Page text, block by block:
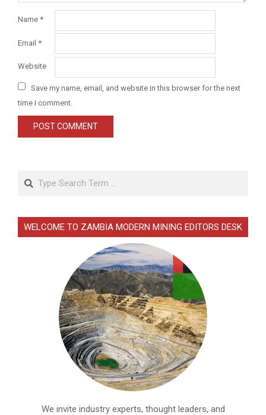
Name *
Email *
Website
Save my name, email, and website in this browser for the next
time I comment.
Search
WELCOME TO ZAMBIA MODERN MINING EDITORS DESK
We invite industry experts, thought leaders, and